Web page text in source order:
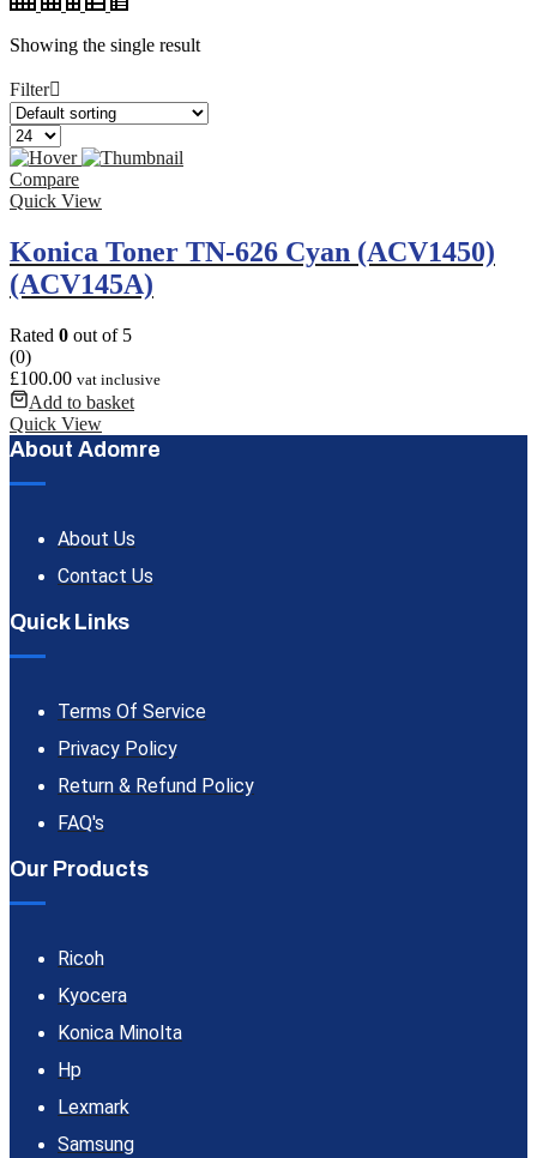
Showing the single result
Filter
Compare
Quick View
Konica Toner TN-626 Cyan (ACV1450)
(ACV145A)
Rated 0 out of 5
(0)
£100.00 vat inclusive
Add to basket
Quick View
About Adomre
About Us
Contact Us
Quick Links
Terms Of Service
Privacy Policy
Return & Refund Policy
FAQ's
Our Products
Ricoh
Kyocera
Konica Minolta
Hp
Lexmark
Samsung